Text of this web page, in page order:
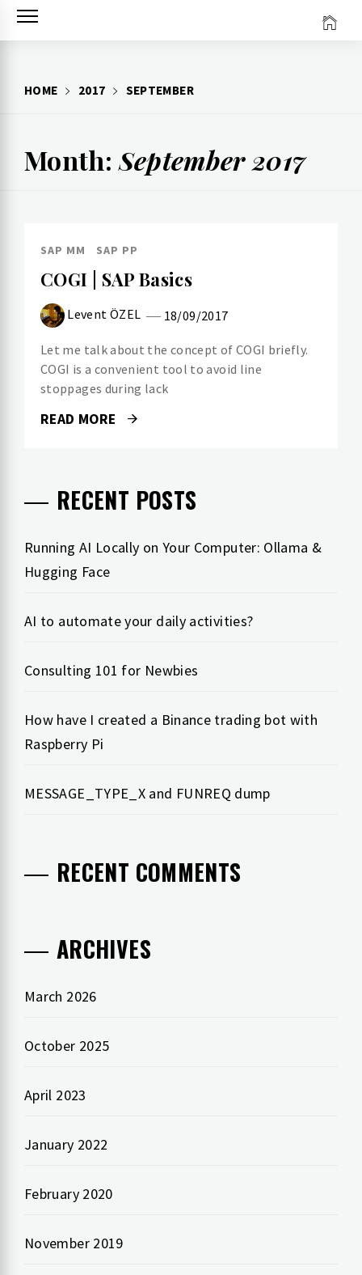
Skip
HOME 2017 SEPTEMBER
Month:September 2017
SAP MM SAP PP
COGI | SAP Basics
Levent ÖZEL 18/09/2017
Let me talk about the concept of COGI briefly.
COGI is a convenient tool to avoid line
stoppages during lack
READ MORE
RECENT POSTS
Running AI Locally on Your Computer: Ollama &
Hugging Face
AI to automate your daily activities?
Consulting 101 for Newbies
How have I created a Binance trading bot with
Raspberry Pi
MESSAGE_TYPE_X and FUNREQ dump
RECENT COMMENTS
ARCHIVES
March 2026
October 2025
April 2023
January 2022
February 2020
November 2019